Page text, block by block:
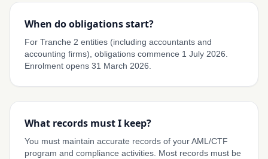
When do obligations start?
For Tranche 2 entities (including accountants and
accounting firms), obligations commence 1 July 2026.
Enrolment opens 31 March 2026.
What records must I keep?
You must maintain accurate records of your AML/CTF
program and compliance activities. Most records must be